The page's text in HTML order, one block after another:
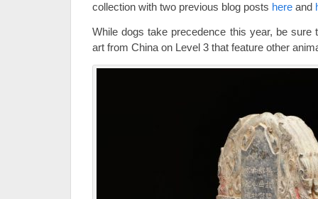
collection with two previous blog posts here and
While dogs take precedence this year, be
art from China on Level 3 that feature other